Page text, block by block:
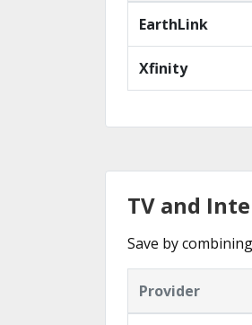
EarthLink
Xfinity
TV and
Save by
Provider